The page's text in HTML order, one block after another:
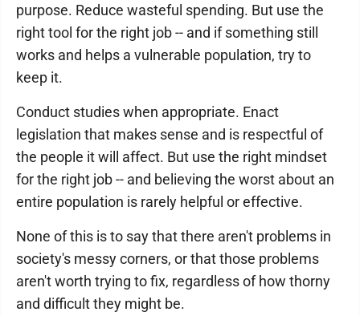
purpose. Reduce wasteful spending. But use the
right tool for the right job -- and if something still
works and helps a vulnerable population, try to
keep it.
Conduct studies when appropriate. Enact
legislation that makes sense and is respectful of
the people it will affect. But use the right mindset
for the right job -- and believing the worst about an
entire population is rarely helpful or effective.
None of this is to say that there aren't problems in
society's messy corners, or that those problems
aren't worth trying to fix, regardless of how thorny
and difficult they might be.